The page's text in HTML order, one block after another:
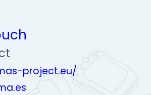
project.eu/